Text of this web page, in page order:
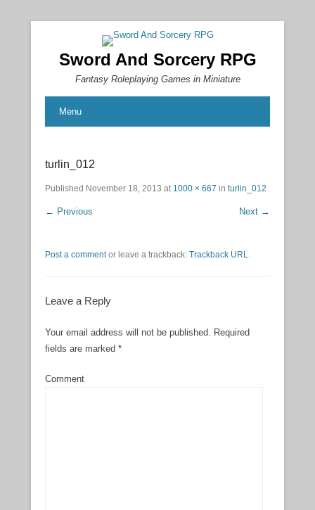
Sword And Sorcery RPG
Fantasy Roleplaying Games in Miniature
Menu
turlin_012
Published November 18, 2013 at 1000 × 667 in turlin_012
← Previous Next →
Post a commentor leave a trackback: Trackback URL.
Leave a Reply
Your email address will not be published. Required
fields are marked *
Comment